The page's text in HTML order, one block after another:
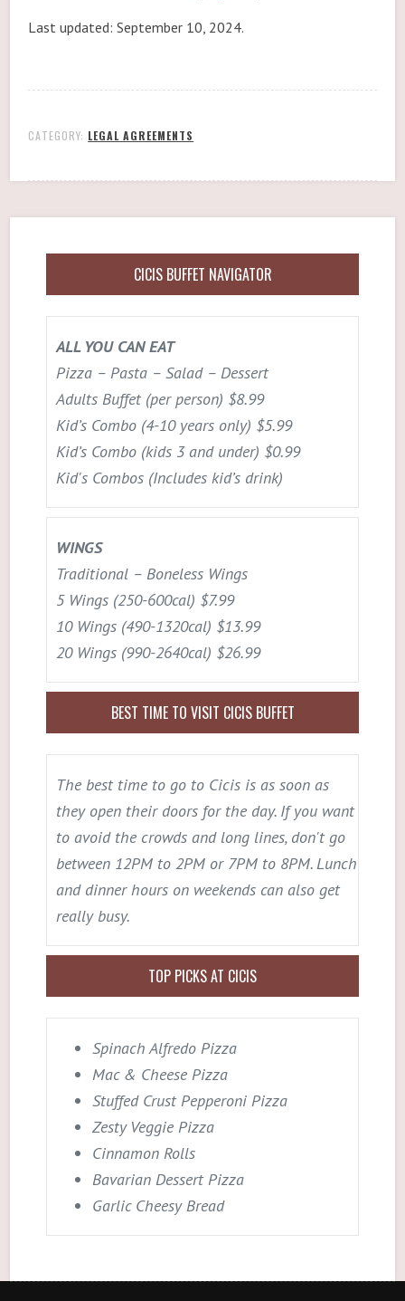
Last updated: September 10, 2024.
CATEGORY: LEGAL AGREEMENTS
CICIS BUFFET NAVIGATOR
ALL YOU CAN EAT
Pizza – Pasta – Salad – Dessert
Adults Buffet (per person) $8.99
Kid’s Combo (4-10 years only) $5.99
Kid’s Combo (kids 3 and under) $0.99
Kid's Combos (Includes kid’s drink)
WINGS
Traditional – Boneless Wings
5 Wings (250-600cal) $7.99
10 Wings (490-1320cal) $13.99
20 Wings (990-2640cal) $26.99
BEST TIME TO VISIT CICIS BUFFET
The best time to go to Cicis is as soon as
they open their doors for the day. If you want
to avoid the crowds and long lines, don't go
between 12PM to 2PM or 7PM to 8PM. Lunch
and dinner hours on weekends can also get
really busy.
TOP PICKS AT CICIS
Spinach Alfredo Pizza
Mac & Cheese Pizza
Stuffed Crust Pepperoni Pizza
Zesty Veggie Pizza
Cinnamon Rolls
Bavarian Dessert Pizza
Garlic Cheesy Bread